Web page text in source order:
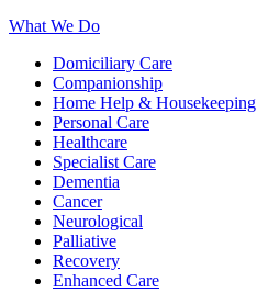
What We Do
Domiciliary Care
Companionship
Home Help & Housekeeping
Personal Care
Healthcare
Specialist Care
Dementia
Cancer
Neurological
Palliative
Recovery
Enhanced Care